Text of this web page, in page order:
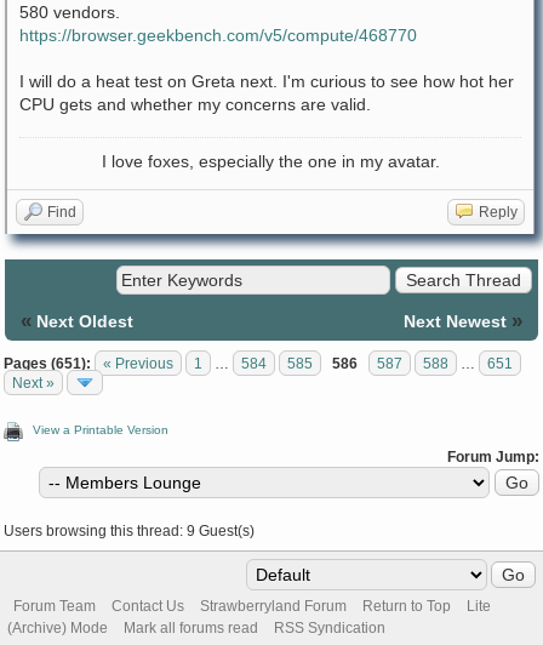
580 vendors.
https://browser.geekbench.com/v5/compute/468770
I will do a heat test on Greta next. I'm curious to see how hot her
CPU gets and whether my concerns are valid.
I love foxes, especially the one in my avatar.
Find Reply
« Next Oldest Next Newest »
Pages (651): « Previous 1 584 585 586 587 588
651
Next »
View a Printable Version
Forum Jump:
Users browsing this thread: 9 Guest(s)
Forum Team Contact Us Strawberryland Forum Return to Top
Lite
(Archive) Mode
Mark all forums read RSS Syndication